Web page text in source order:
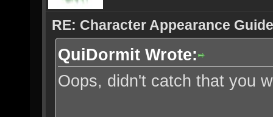
RE: Character Appearance Guide
QuiDormit Wrote:
Oops, didn't catch that you